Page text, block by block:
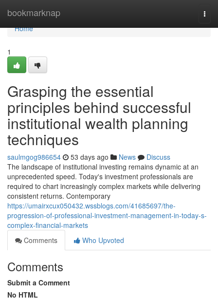
bookmarknap
Home
Home
1
Grasping the essential
principles behind successful
institutional wealth planning
techniques
saulmgog986654 53 days ago News
Discuss
The landscape of institutional investing remains dynamic at an
unprecedented speed. Today's investment professionals are
required to chart increasingly complex markets while delivering
consistent returns. Contemporary
https://umairxcux050432.wssblogs.com/41685697/the-
progression-of-professional-investment-management-in-today-s-
complex-financial-markets
Comments
Who Upvoted
Comments
Submit a Comment
No HTML